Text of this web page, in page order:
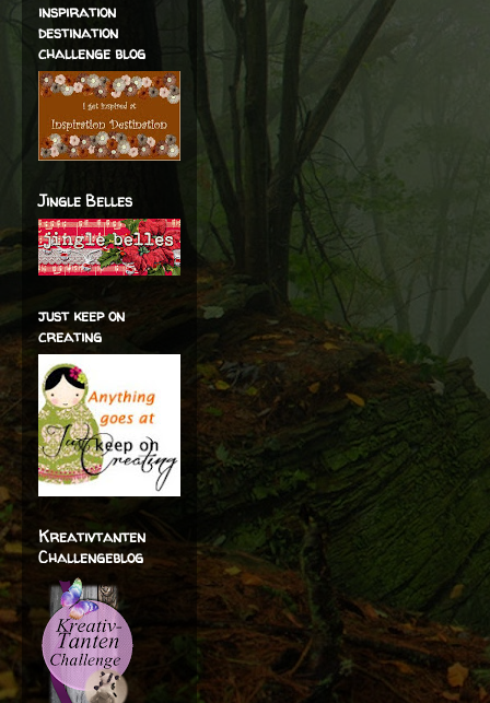
inspiration
destination
challenge blog
Jingle Belles
just keep on
creating
Kreativtanten
Challengeblog